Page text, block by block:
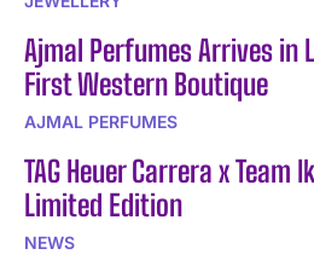
Ajmal Perfumes Arrives in
First Western Boutique
AJMAL PERFUMES
TAG Heuer Carrera x Team
Limited Edition
NEWS